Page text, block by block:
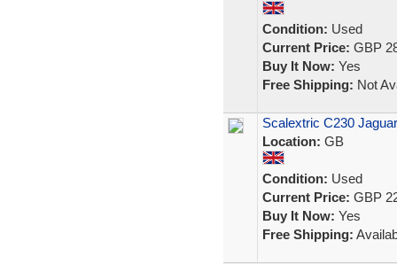
Condition: Used
Current Price: GBP
Buy It Now: Yes
Free Shipping: Not
Scalextric C230
Location: GB
Condition: Used
Current Price: GBP
Buy It Now: Yes
Free Shipping: